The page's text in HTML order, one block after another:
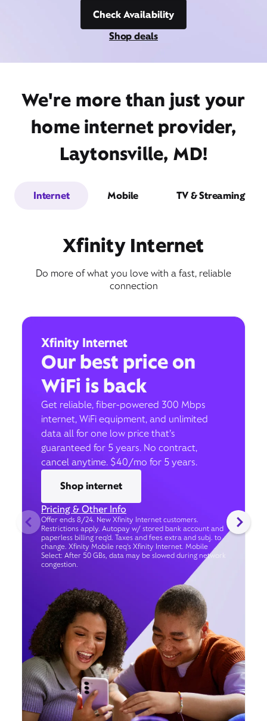
Check Availability
Shop deals
We're more than just your
home internet provider,
Laytonsville, MD!
Internet Mobile TV & Streaming
Xfinity Internet
Do more of what you love with a fast, reliable
connection
Xfinity Internet
Our best price on
WiFi is back
Get reliable, fiber-powered 300 Mbps
internet, WiFi equipment, and unlimited
data all for one low price that’s
guaranteed for 5 years. No contract,
cancel anytime. $40/mo for 5 years.
Shop internet
Pricing & Other Info
Offer ends 8/24. New Xfinity Internet customers.
Restrictions apply. Autopay w/ stored bank account and
paperless billing req’d. Taxes and fees extra and subj. to
change. Xfinity Mobile req's Xfinity Internet. Mobile
Select: After 50 GBs, data may be slowed during network
congestion.